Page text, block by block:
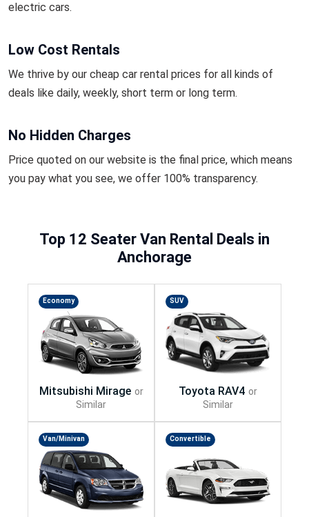
electric cars.
Low Cost Rentals
We thrive by our cheap car rental prices for all kinds of
deals like daily, weekly, short term or long term.
No Hidden Charges
Price quoted on our website is the final price, which means
you pay what you see, we offer 100% transparency.
Top 12 Seater Van Rental Deals in
Anchorage
Economy SUV
Van/Minivan Convertible